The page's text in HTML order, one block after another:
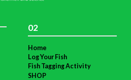
02
Home
Log Your Fish
Fish Tagging Activity
SHOP